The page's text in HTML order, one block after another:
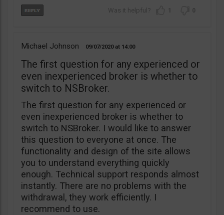
1 0
Michael Johnson 09/07/2020 14:00
The first question for any experienced or
even inexperienced broker is whether to
switch to NSBroker.
The first question for any experienced or
even inexperienced broker is whether to
switch to NSBroker. I would like to answer
this question to everyone at once. The
functionality and design of the site allows
you to understand everything quickly
enough. Technical support responds almost
instantly. There are no problems with the
withdrawal, they work efficiently. I
recommend to use.